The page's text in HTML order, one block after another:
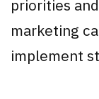
priorities
marketing
implement